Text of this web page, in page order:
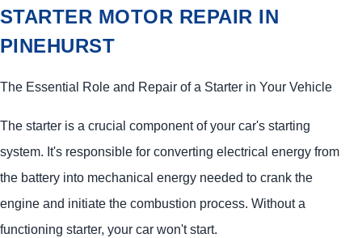
STARTER MOTOR REPAIR IN
PINEHURST
The Essential Role and Repair of a Starter in Your Vehicle
The starter is a crucial component of your car's starting
system. It's responsible for converting electrical energy from
the battery into mechanical energy needed to crank the
engine and initiate the combustion process. Without a
functioning starter, your car won't start.